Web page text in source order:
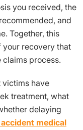
you received, the
and
Together, this
your recovery that
process.
victims have
treatment, what
delaying
medical